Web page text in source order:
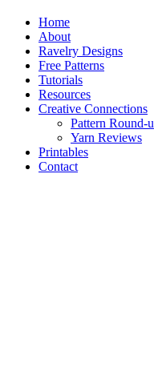
Home
About
Ravelry Designs
Free Patterns
Tutorials
Resources
Creative Connections
Pattern Round-
Yarn Reviews
Printables
Contact